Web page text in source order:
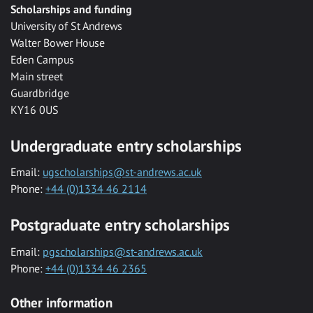
Scholarships and funding
University of St Andrews
Walter Bower House
Eden Campus
Main street
Guardbridge
KY16 0US
Undergraduate entry scholarships
Email: ugscholarships@st-andrews.ac.uk
Phone: +44 (0)1334 46 2114
Postgraduate entry scholarships
Email: pgscholarships@st-andrews.ac.uk
Phone: +44 (0)1334 46 2365
Other information